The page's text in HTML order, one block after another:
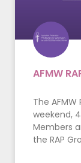
AFMW
The
weekend,
Members
the RAP